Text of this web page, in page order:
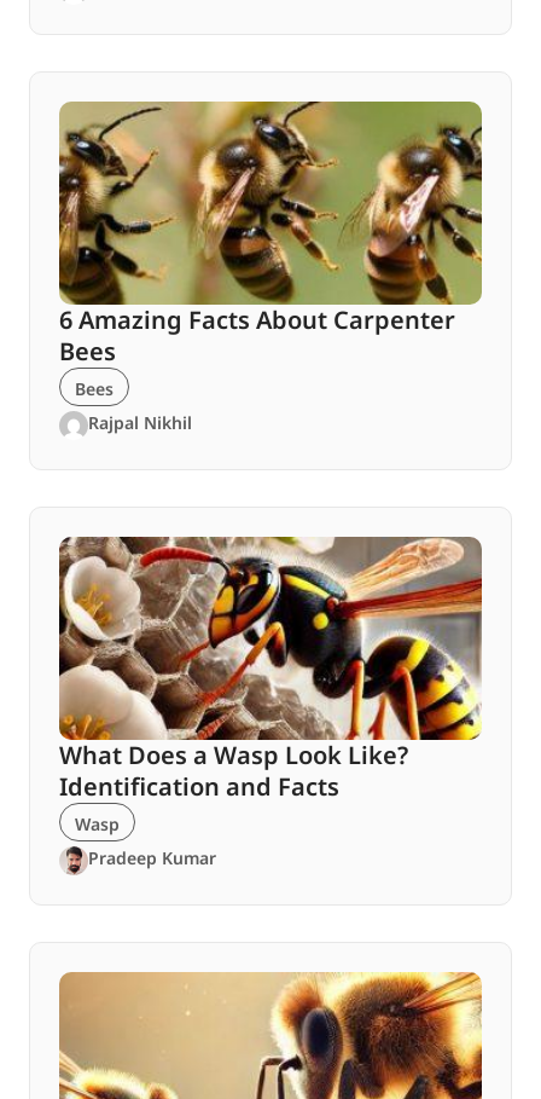
6 Amazing Facts About Carpenter
Bees
Bees
Rajpal Nikhil
What Does a Wasp Look Like?
Identification and Facts
Wasp
Pradeep Kumar